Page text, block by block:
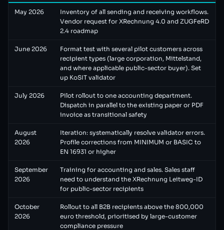
May 2026
Inventory of all sending and receiving workflows.
Vendor request for XRechnung 4.0 and ZUGFeRD
2.4 roadmap
June 2026
Format test with several pilot customers across
recipient types (large corporation, Mittelstand,
and where applicable public-sector buyer). Set
up KoSIT validator
July 2026
Pilot rollout to one accounting department.
Dispatch in parallel to the existing paper or PDF
invoice as transitional safety
August
2026
Iteration: systematically resolve validator errors.
Profile corrections from MINIMUM or BASIC to
EN 16931 or higher
September
2026
Training for accounting and sales. Sales staff
need to understand the XRechnung Leitweg-ID
for public-sector recipients
October
2026
Rollout to all B2B recipients above the 800,000
euro threshold, prioritised by large-customer
compliance pressure